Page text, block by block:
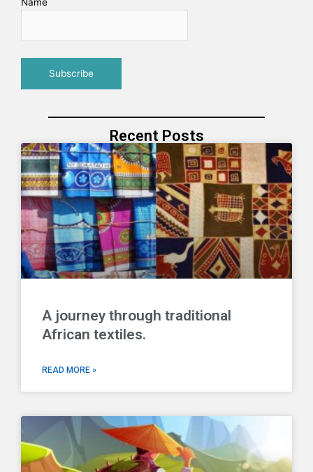
Name
Recent Posts
A journey through traditional
African textiles.
READ MORE »